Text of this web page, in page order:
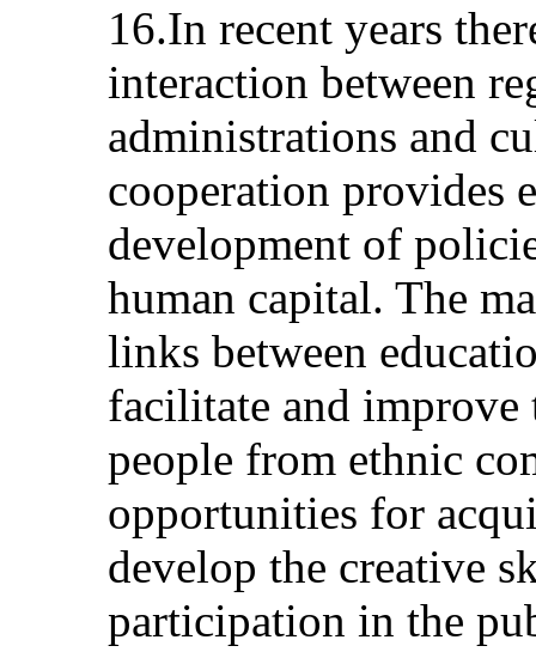
16.In recent years
interaction between
administrations and
cooperation provides
development of
human capital. The
links between
facilitate and
people from ethnic
opportunities for
develop the creative
participation in the